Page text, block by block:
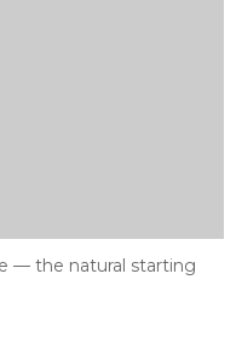
— the natural starting